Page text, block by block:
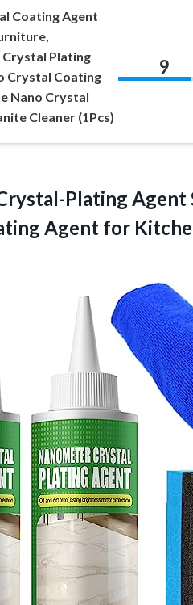
Coating Agent
Plating
Crystal Coating
Nano Crystal
Cleaner (1Pcs)
9
Plating
Agent for